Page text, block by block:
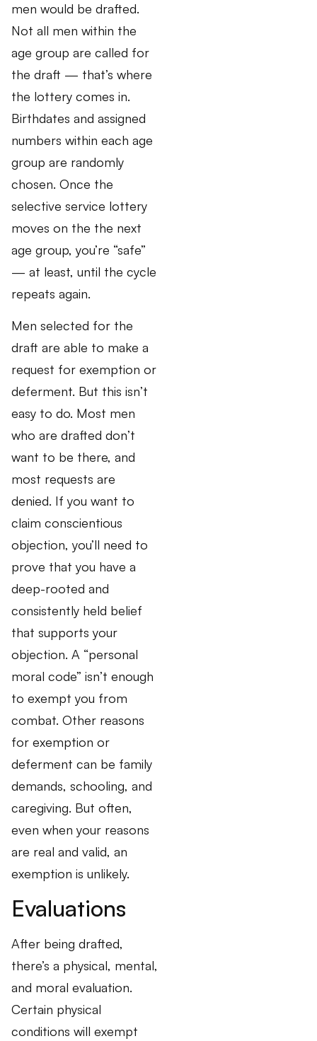
men would be drafted.
Not all men within the
age group are called for
the draft — that’s where
the lottery comes in.
Birthdates and assigned
numbers within each age
group are randomly
chosen. Once the
selective service lottery
moves on the the next
age group, you’re “safe”
— at least, until the cycle
repeats again.
Men selected for the
draft are able to make a
request for exemption or
deferment. But this isn’t
easy to do. Most men
who are drafted don’t
want to be there, and
most requests are
denied. If you want to
claim conscientious
objection, you’ll need to
prove that you have a
deep-rooted and
consistently held belief
that supports your
objection. A “personal
moral code” isn’t enough
to exempt you from
combat. Other reasons
for exemption or
deferment can be family
demands, schooling, and
caregiving. But often,
even when your reasons
are real and valid, an
exemption is unlikely.
Evaluations
After being drafted,
there’s a physical, mental,
and moral evaluation.
Certain physical
conditions will exempt